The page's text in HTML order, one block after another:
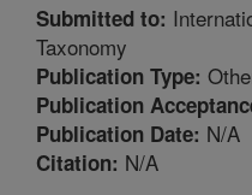
Submitted to:
Taxonomy
Publication Type:
Publication
Publication Date: N/A
Citation: N/A